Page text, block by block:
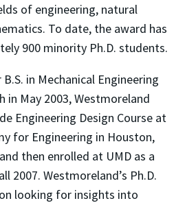
of engineering, natural
To date, the award has
900 minority Ph.D. students.
in Mechanical Engineering
in May 2003, Westmoreland
Engineering Design Course at
for Engineering in Houston,
then enrolled at UMD as a
2007. Westmoreland’s Ph.D.
looking for insights into